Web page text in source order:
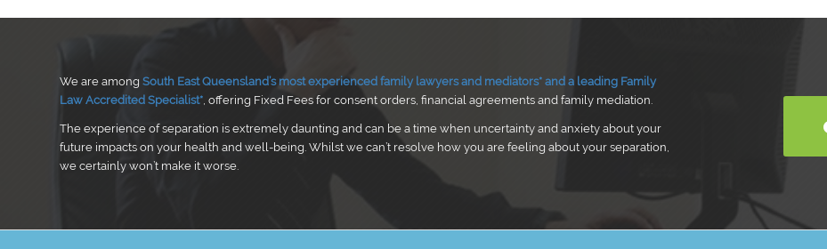
We are among South East Queensland’s most experienced family lawyers and mediators* and a leading Family
Law Accredited Specialist* , offering Fixed Fees for consent orders, financial agreements and family mediation.
The experience of separation is extremely daunting and can be a time when uncertainty and anxiety about your
future impacts on your health and well-being. Whilst we can’t resolve how you are feeling about your separation,
we certainly won’t make it worse.